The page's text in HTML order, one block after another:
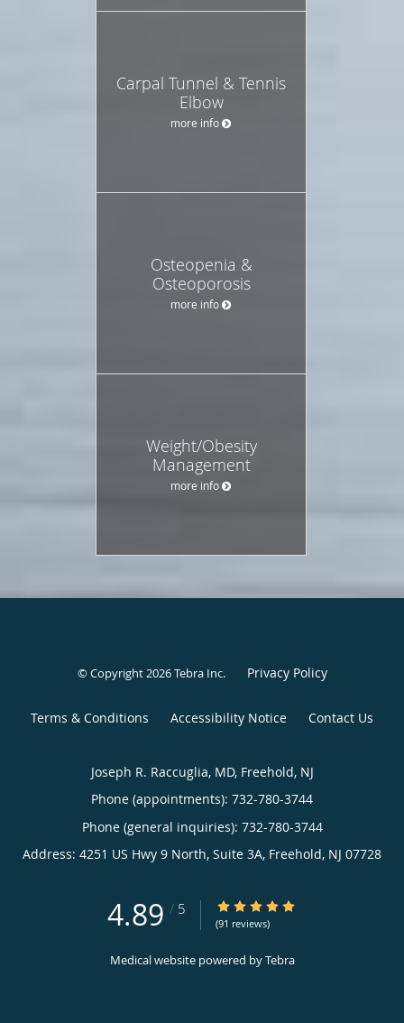
Carpal Tunnel & Tennis
Elbow
more info
Osteopenia &
Osteoporosis
more info
Weight/Obesity
Management
more info
© Copyright 2026Tebra Inc. Privacy Policy
Terms & Conditions Accessibility Notice Contact Us
Joseph R. Raccuglia, MD, Freehold, NJ
Phone (appointments): 732-780-3744
Phone (general inquiries): 732-780-3744
Address: 4251 US Hwy 9 North, Suite 3A, Freehold, NJ 07728
4.89 / 5 4.89/5 Star Rating
(91 reviews)
Medical website powered byTebra